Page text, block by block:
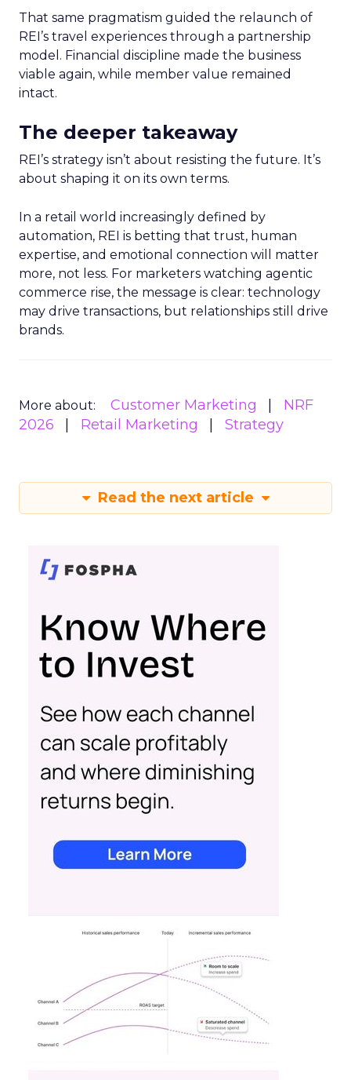
That same pragmatism guided the relaunch of
REI’s travel experiences through a partnership
model. Financial discipline made the business
viable again, while member value remained
intact.
The deeper takeaway
REI’s strategy isn’t about resisting the future. It’s
about shaping it on its own terms.
In a retail world increasingly defined by
automation, REI is betting that trust, human
expertise, and emotional connection will matter
more, not less. For marketers watching agentic
commerce rise, the message is clear: technology
may drive transactions, but relationships still drive
brands.
More about: Customer Marketing
NRF
2026
Retail Marketing Strategy
Read the next article